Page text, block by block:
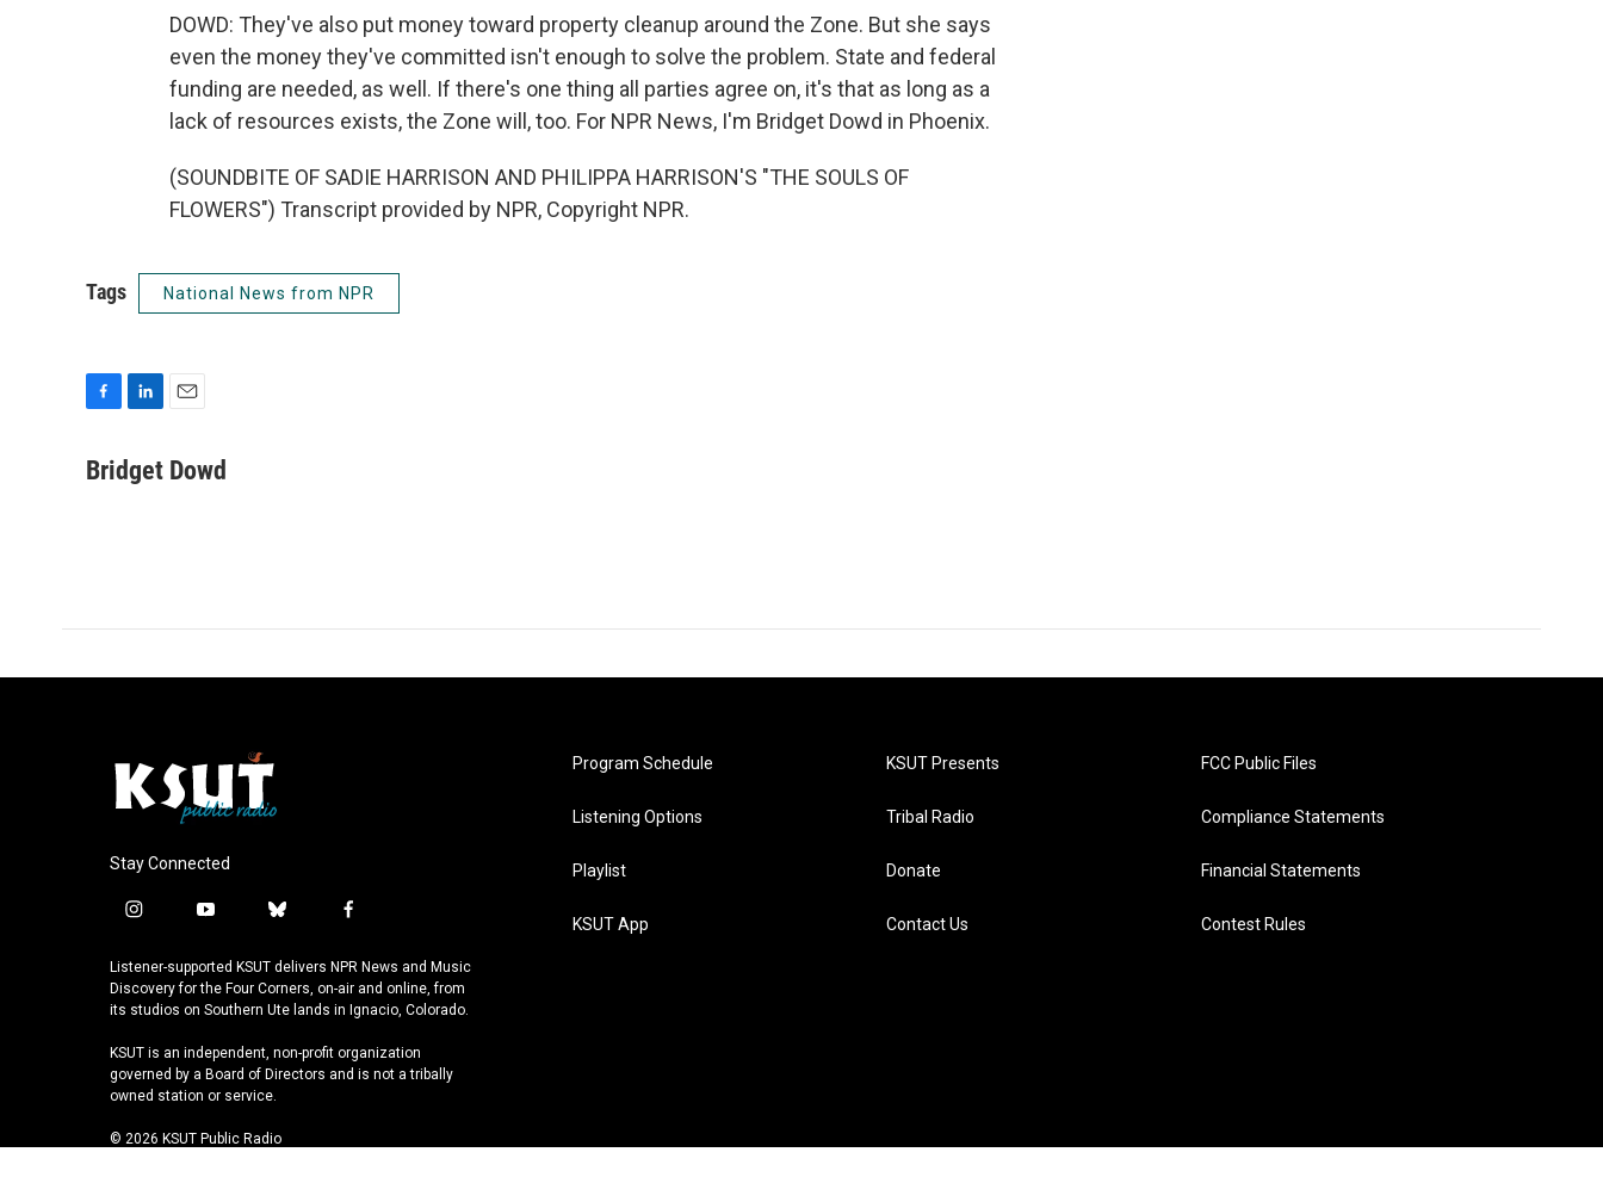
DOWD: They've also put money toward property cleanup around the Zone. But she says
even the money they've committed isn't enough to solve the problem. State and federal
funding are needed, as well. If there's one thing all parties agree on, it's that as long as a
lack of resources exists, the Zone will, too. For NPR News, I'm Bridget Dowd in Phoenix.
(SOUNDBITE OF SADIE HARRISON AND PHILIPPA HARRISON'S "THE SOULS OF
FLOWERS") Transcript provided by NPR, Copyright NPR.
Tags National News from NPR
c
n
k
a
Bridget Dowd
Stay Connected
i
s
t
a
r
a
m
y
u
t
u
e
b
u
e
s
y
f
c
e
b
o
k
Listener-supported KSUT delivers NPR News and Music
Discovery for the Four Corners, on-air and online, from
its studios on Southern Ute lands in Ignacio, Colorado.
KSUT is an independent, non-profit organization
governed by a Board of Directors and is not a tribally
owned station or service.
© 2026 KSUT Public Radio
Program Schedule
Listening Options
Playlist
KSUT App
KSUT Presents
Tribal Radio
Donate
Contact Us
FCC Public Files
Compliance Statements
Financial Statements
Contest Rules